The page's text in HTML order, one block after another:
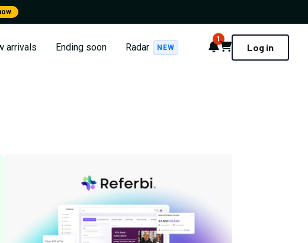
arrivals Ending soon Radar NEW Notifications
1
Cart Log in